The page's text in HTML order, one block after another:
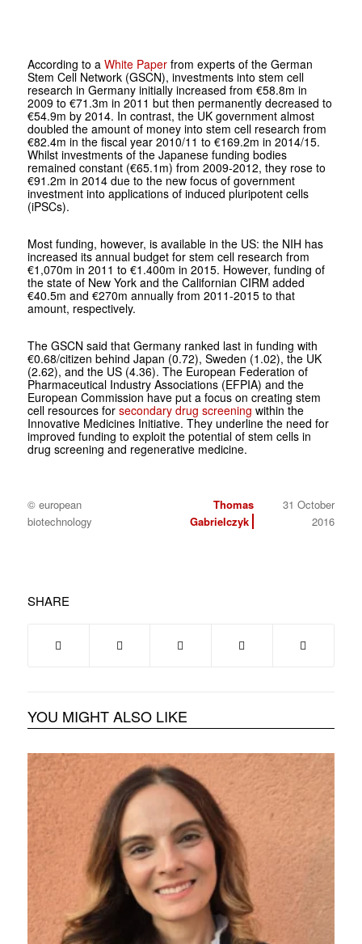
According to a White Paperfrom experts of the German
Stem Cell Network (GSCN), investments into stem cell
research in Germany initially increased from €58.8m in
2009 to €71.3m in 2011 but then permanently decreased to
€54.9m by 2014. In contrast, the UK government almost
doubled the amount of money into stem cell research from
€82.4m in the fiscal year 2010/11 to €169.2m in 2014/15.
Whilst investments of the Japanese funding bodies
remained constant (€65.1m) from 2009-2012, they rose to
€91.2m in 2014 due to the new focus of government
investment into applications of induced pluripotent cells
(iPSCs).
Most funding, however, is available in the US: the NIH has
increased its annual budget for stem cell research from
€1,070m in 2011 to €1.400m in 2015. However, funding of
the state of New York and the Californian CIRM added
€40.5m and €270m annually from 2011-2015 to that
amount, respectively.
The GSCN said that Germany ranked last in funding with
€0.68/citizen behind Japan (0.72), Sweden (1.02), the UK
(2.62), and the US (4.36). The European Federation of
Pharmaceutical Industry Associations (EFPIA) and the
European Commission have put a focus on creating stem
cell resources for secondary drug screening within the
Innovative Medicines Initiative. They underline the need for
improved funding to exploit the potential of stem cells in
drug screening and regenerative medicine.
© european
biotechnology
Thomas
Gabrielczyk
31 October
2016
SHARE
YOU MIGHT ALSO LIKE